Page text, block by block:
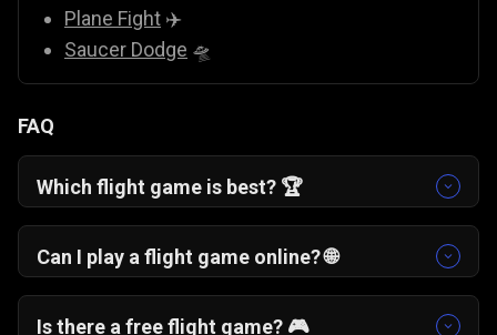
Plane Fight ✈️
Saucer Dodge 🛸
FAQ
Which flight game is best? 🏆
More Flight is a top choice. It blends classic
airplane game simplicity with strategic
Can I play a flight game online? 🌐
that runs directly in your browser with no
Is there a free flight game? 🎮